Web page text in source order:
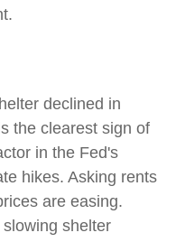
declined in
the clearest sign of
in the Fed's
hikes. Asking rents
are easing.
shelter